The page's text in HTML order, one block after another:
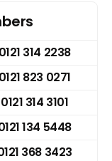
0121 314 2238
0121 823 0271
0121 314 3101
134 5448
368 3423